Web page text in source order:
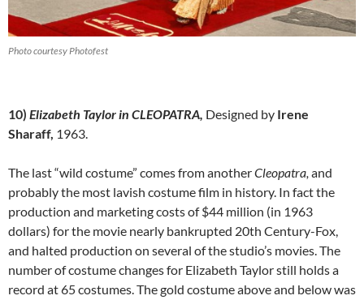
Photo courtesy Photofest
10) Elizabeth Taylor in CLEOPATRA, Designed by Irene
Sharaff, 1963.
The last “wild costume” comes from anotherCleopatra, and
probably the most lavish costume film in history. In fact the
production and marketing costs of $44 million (in 1963
dollars) for the movie nearly bankrupted 20th Century-Fox,
and halted production on several of the studio’s movies. The
number of costume changes for Elizabeth Taylor still holds a
record at 65 costumes. The gold costume above and below was